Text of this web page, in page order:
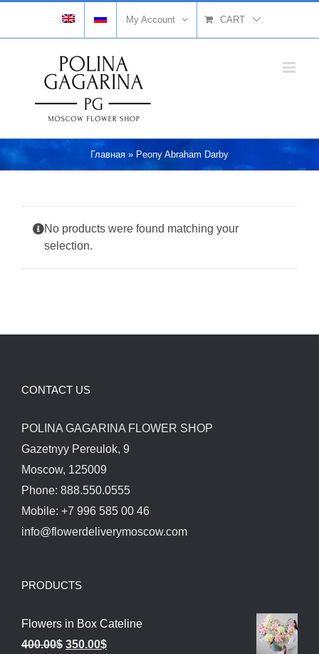
My Account CART
Главная » Peony Abraham Darby
No products were found matching your
selection.
CONTACT US
POLINA GAGARINA FLOWER SHOP
Gazetnyy Pereulok, 9
Moscow, 125009
Phone: 888.550.0555
Mobile: +7 996 585 00 46
info@flowerdeliverymoscow.com
PRODUCTS
Flowers in Box Cateline
400.00$ Original
350.00$Current